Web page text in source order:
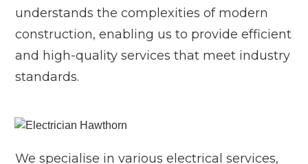
understands the complexities of modern
construction, enabling us to provide efficient
and high-quality services that meet industry
standards.
We specialise in various electrical services,